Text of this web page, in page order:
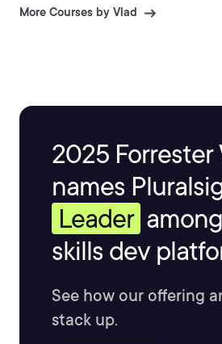
a million IT Professionals and end-
Microsoft 365, Azure, and the
More Courses by Vlad
2025 Forrester
names
Leader
skills dev
See how our offering
stack up.